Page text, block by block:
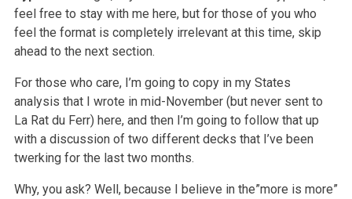
feel free to stay with me here, but for those of you who
feel the format is completely irrelevant at this time, skip
ahead to the next section.
For those who care, I’m going to copy in my States
analysis that I wrote in mid-November (but never sent to
La Rat du Ferr) here, and then I’m going to follow that up
with a discussion of two different decks that I’ve been
twerking for the last two months.
Why, you ask? Well, because I believe in the”more is more”